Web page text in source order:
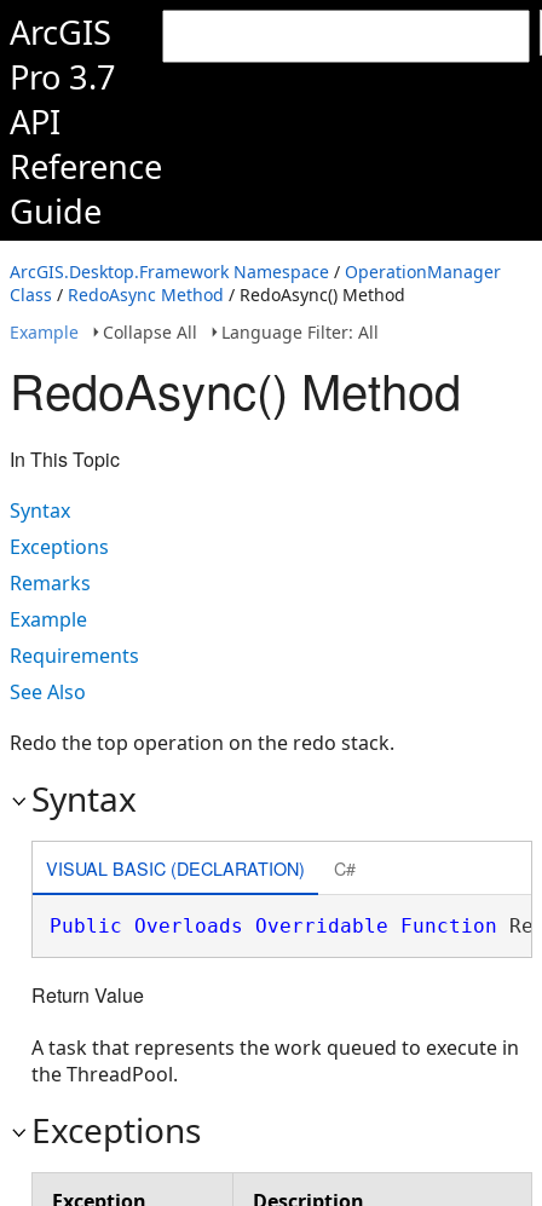
ArcGIS
Pro 3.7
API
Reference
Guide
ArcGIS.Desktop.Framework Namespace / OperationManager
Class / RedoAsync Method / RedoAsync() Method
Example
Collapse All Language Filter: All
RedoAsync() Method
In This Topic
Syntax
Exceptions
Remarks
Example
Requirements
See Also
Redo the top operation on the redo stack.
Syntax
VISUAL BASIC (DECLARATION) C#
Public Overloads Overridable Function
Return Value
A task that represents the work queued to execute in
the ThreadPool.
Exceptions
Exception Description